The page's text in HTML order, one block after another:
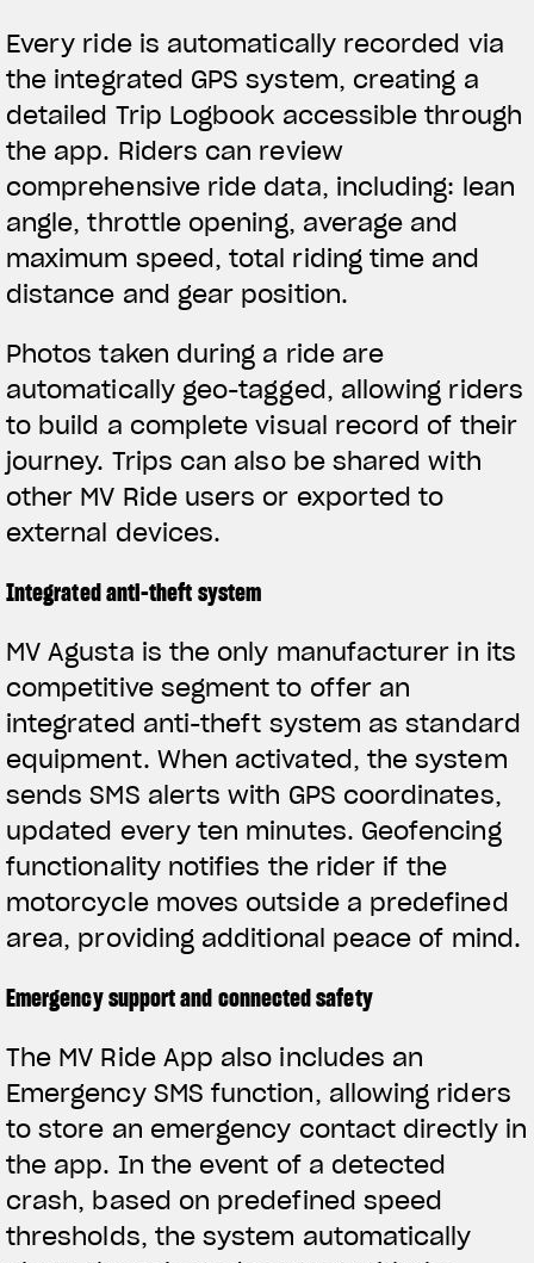
Every ride is automatically recorded via
the integrated GPS system, creating a
detailed Trip Logbook accessible through
the app. Riders can review
comprehensive ride data, including: lean
angle, throttle opening, average and
maximum speed, total riding time and
distance and gear position.
Photos taken during a ride are
automatically geo-tagged, allowing riders
to build a complete visual record of their
journey. Trips can also be shared with
other MV Ride users or exported to
external devices.
Integrated anti-theft system
MV Agusta is the only manufacturer in its
competitive segment to offer an
integrated anti-theft system as standard
equipment. When activated, the system
sends SMS alerts with GPS coordinates,
updated every ten minutes. Geofencing
functionality notifies the rider if the
motorcycle moves outside a predefined
area, providing additional peace of mind.
Emergency support and connected safety
The MV Ride App also includes an
Emergency SMS function, allowing riders
to store an emergency contact directly in
the app. In the event of a detected
crash, based on predefined speed
thresholds, the system automatically